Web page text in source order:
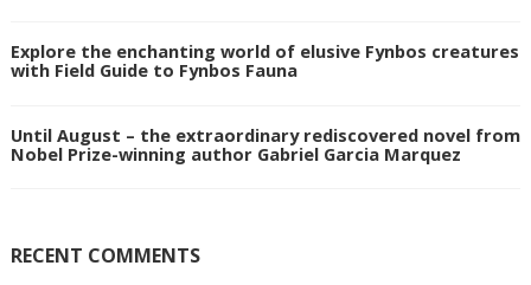
Explore the enchanting world of elusive Fynbos creatures
with Field Guide to Fynbos Fauna
Until August – the extraordinary rediscovered novel from
Nobel Prize-winning author Gabriel Garcia Marquez
RECENT COMMENTS